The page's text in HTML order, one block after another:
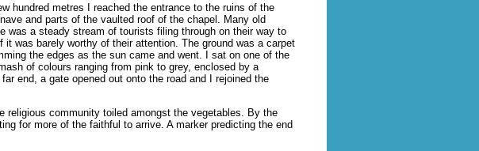
hundred metres I reached the entrance to the ruins of the
and parts of the vaulted roof of the chapel. Many old
was a steady stream of tourists filing through on their way to
was barely worthy of their attention. The ground was a carpet
the edges as the sun came and went. I sat on one of the
of colours ranging from pink to grey, enclosed by a
end, a gate opened out onto the road and I rejoined the
community toiled amongst the vegetables. By the
for more of the faithful to arrive. A marker predicting the end